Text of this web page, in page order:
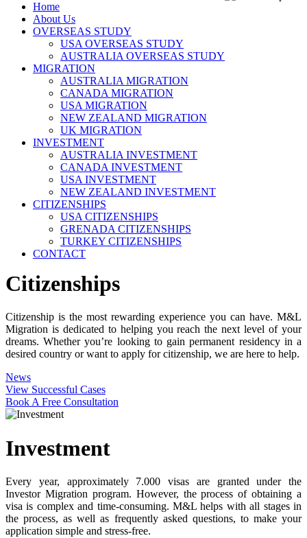
Home
About Us
OVERSEAS STUDY
USA OVERSEAS STUDY
AUSTRALIA OVERSEAS STUDY
MIGRATION
AUSTRALIA MIGRATION
CANADA MIGRATION
USA MIGRATION
NEW ZEALAND MIGRATION
UK MIGRATION
INVESTMENT
AUSTRALIA INVESTMENT
CANADA INVESTMENT
USA INVESTMENT
NEW ZEALAND INVESTMENT
CITIZENSHIPS
USA CITIZENSHIPS
GRENADA CITIZENSHIPS
TURKEY CITIZENSHIPS
CONTACT
Citizenships
Citizenship is the most rewarding experience you can have. M&L
Migration is dedicated to helping you reach the next level of your
dreams. Whether you’re looking to gain permanent residency in a
desired country or want to apply for citizenship, we are here to help.
News
View Successful Cases
Book A Free Consultation
Investment
Every year, approximately 7.000 visas are granted under the
Investor Migration program. However, the process of obtaining a
visa is complex and time-consuming. M&L helps with all stages in
the process, as well as frequently asked questions, to make your
application simple and stress-free.